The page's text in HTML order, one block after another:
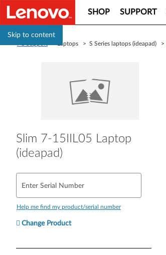
Skip to content
SHOP SUPPORT
> Laptops > S Series laptops (ideapad) >
Slim 7-15IIL05 Laptop
(ideapad)
Enter Serial Number
Help me find my product/serial number
Change Product